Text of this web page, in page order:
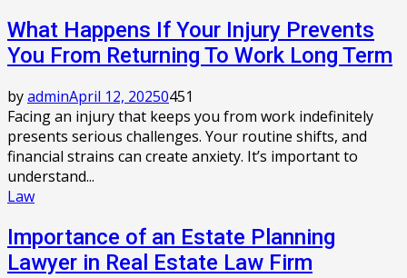
What Happens If Your Injury Prevents
You From Returning To Work Long Term
byadminApril 12, 20250451
Facing an injury that keeps you from work indefinitely
presents serious challenges. Your routine shifts, and
financial strains can create anxiety. It’s important to
understand...
Law
Importance of an Estate Planning
Lawyer in Real Estate Law Firm